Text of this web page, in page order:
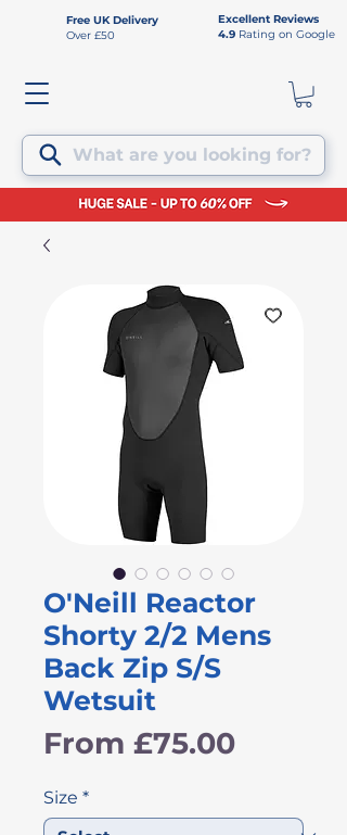
Free UK Delivery
Over £50
Excellent Reviews
4.9 Rating on Google
What are you looking for?
O'Neill Reactor
Shorty 2/2 Mens
Back Zip S/S
Wetsuit
From £75.00Sale
Size *